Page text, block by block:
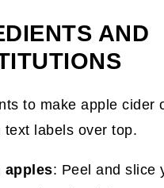
AND
apples: Peel and slice